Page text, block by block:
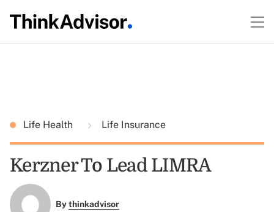
Life Health Life Insurance
Kerzner To Lead LIMRA
Bythinkadvisor